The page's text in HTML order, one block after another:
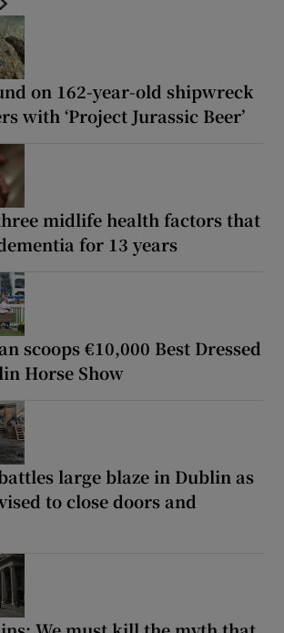
on 162-year-old shipwreck
with ‘Project Jurassic Beer’
midlife health factors that
for 13 years
scoops €10,000 Best Dressed
Horse Show
large blaze in Dublin as
to close doors and